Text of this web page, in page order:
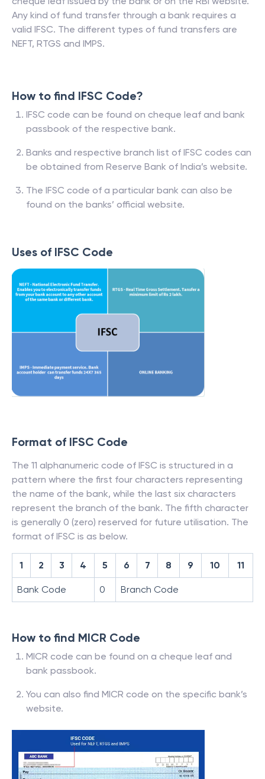
Any kind of fund transfer through a bank requires a
valid IFSC. The different types of fund transfers are
NEFT, RTGS and IMPS.
How to find IFSC Code?
IFSC code can be found on cheque leaf and bank
passbook of the respective bank.
Banks and respective branch list of IFSC codes can
be obtained from Reserve Bank of India’s website.
The IFSC code of a particular bank can also be
found on the banks’ official website.
Uses of IFSC Code
Format of IFSC Code
The 11 alphanumeric code of IFSC is structured in a
pattern where the first four characters representing
the name of the bank, while the last six characters
represent the branch of the bank. The fifth character
is generally 0 (zero) reserved for future utilisation. The
format of IFSC is as below.
1 2 3 4 5 6 7 8 9 10 11
Bank Code 0 Branch Code
How to find MICR Code
MICR code can be found on a cheque leaf and
bank passbook.
You can also find MICR code on the specific bank’s
website.